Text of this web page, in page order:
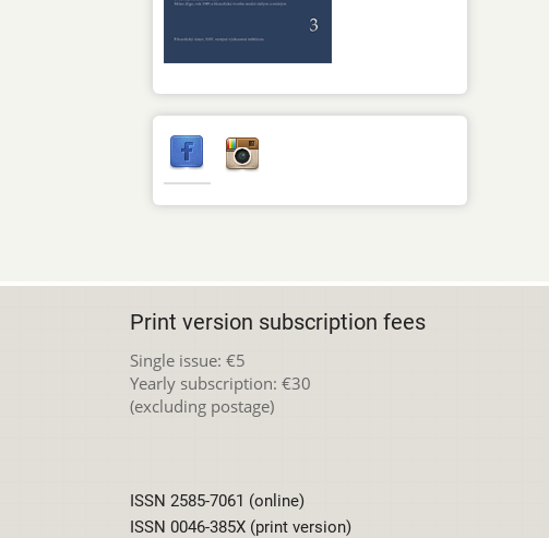
Print version subscription fees
Single issue: €5
Yearly subscription: €30
(excluding postage)
ISSN 2585-7061 (online)
ISSN 0046-385X (print version)